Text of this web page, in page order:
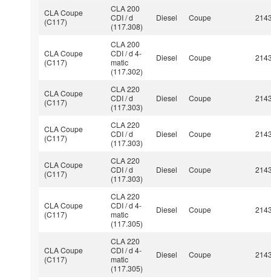
CLA Coupe
(C117)
CLA 200
CDI / d
(117.308)
Diesel Coupe
CLA Coupe
(C117)
CLA 200
CDI / d 4-
matic
(117.302)
Diesel Coupe
CLA Coupe
(C117)
CLA 220
CDI / d
(117.303)
Diesel Coupe
CLA Coupe
(C117)
CLA 220
CDI / d
(117.303)
Diesel Coupe
CLA Coupe
(C117)
CLA 220
CDI / d
(117.303)
Diesel Coupe
CLA Coupe
(C117)
CLA 220
CDI / d 4-
matic
(117.305)
Diesel Coupe
CLA Coupe
(C117)
CLA 220
CDI / d 4-
matic
(117.305)
Diesel Coupe